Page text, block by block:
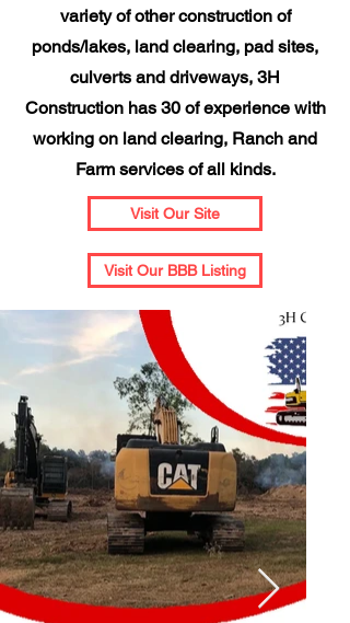
variety of other construction of
ponds/lakes, land clearing, pad sites,
culverts and driveways, 3H
Construction has 30 of experience with
working on land clearing, Ranch and
Farm services of all kinds.
Visit Our Site
Visit Our BBB Listing